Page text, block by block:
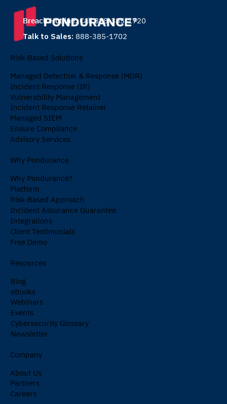
Risk-Based Solutions
Managed Detection & Response (MDR)
Incident Response (IR)
Vulnerability Management
Incident Response Retainer
Managed SIEM
Ensure Compliance
Advisory Services
Why Pondurance
Why Pondurance?
Platform
Risk-Based Approach
Incident Assurance Guarantee
Integrations
Client Testimonials
Free Demo
Resources
Blog
eBooks
Webinars
Events
Cybersecurity Glossary
Newsletter
Company
About Us
Partners
Careers
Breach Hotline: Call 888-385-1720
Talk to Sales: 888-385-1702